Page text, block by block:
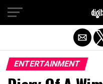
ENTERTAINMENT
Exit